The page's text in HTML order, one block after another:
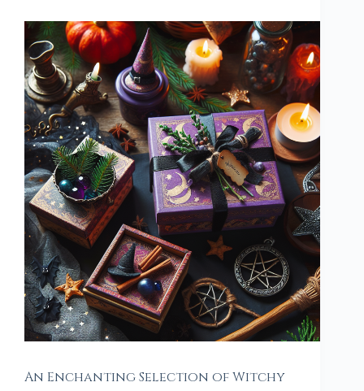
An Enchanting Selection of Witchy